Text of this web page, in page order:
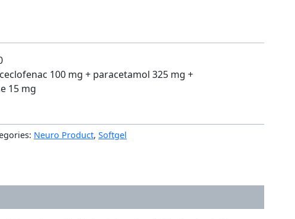
100 mg + paracetamol 325 mg +
15 mg
Neuro Product, Softgel